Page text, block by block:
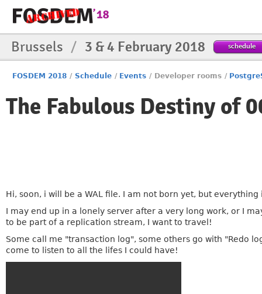
Brussels / 3 & 4 February 2018 schedule
FOSDEM 2018 / Schedule / Events / Developer rooms /
The Fabulous Destiny of
Hi, soon, i will be a WAL file. I am not born yet, but
I may end up in a lonely server after a very long work, or I
to be part of a replication stream, I want to travel!
Some call me "transaction log", some others go with "Redo
come to listen to all the lifes I could have!